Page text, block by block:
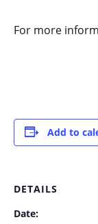
For more
Add to
DETAILS
Date: